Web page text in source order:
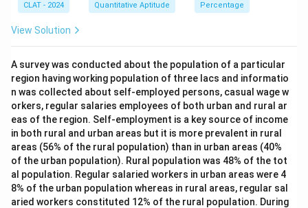
The clock's speed factor of
f
3
1
}
3
0
}
30applied to the normal 360
2
^
\
c
i
r
c
}
}
{30}
giving a gain of
\times
60× 30 = 2minutes per hour, matching
minutes, as stated in the question.
Therefore, the correct answer is
7
2
^
{
\
c
i
r
c
}
372 .
CLAT - 2024 Quantitative Aptitude Percentage
View Solution
A survey was conducted about the population of a particular
region having working population of three lacs and informatio
n was collected about self-employed persons, casual wage w
orkers, regular salaries employees of both urban and rural ar
eas of the region. Self-employment is a key source of income
in both rural and urban areas but it is more prevalent in rural
areas (56% of the rural population) than in urban areas (40%
of the urban population). Rural population was 48% of the tot
al population. Regular salaried workers in urban areas were 4
8% of the urban population whereas in rural areas, regular sal
aried workers constituted 12% of the rural population. During